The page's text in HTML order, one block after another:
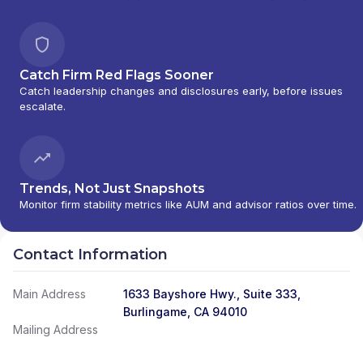
Catch Firm Red Flags Sooner
Catch leadership changes and disclosures early, before issues
escalate.
Trends, Not Just Snapshots
Monitor firm stability metrics like AUM and advisor ratios over time.
Contact Information
Main Address
1633 Bayshore Hwy., Suite 333,
Burlingame, CA 94010
Mailing Address